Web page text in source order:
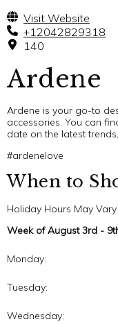
Visit Website
+12042829318
140
Ardene
Ardene is your go-to
accessories. You can
date on the latest
#ardenelove
When to
Holiday Hours May Vary.
Week of August 3rd -
Monday:
Tuesday:
Wednesday: